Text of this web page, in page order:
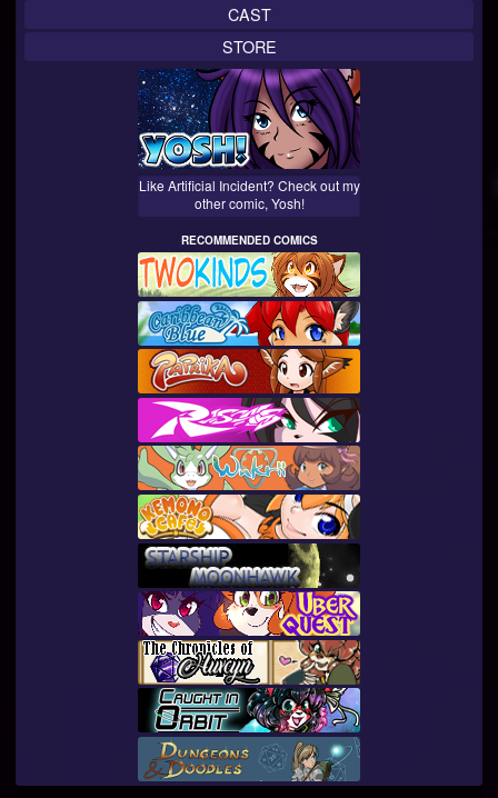
CAST
STORE
Like Artificial Incident? Check out my
other comic, Yosh!
RECOMMENDED COMICS